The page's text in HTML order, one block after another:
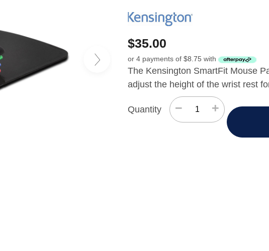
$35.00
or 4 payments of $8.75 with
The Kensington SmartFit Mouse
adjust the height of the wrist rest
Quantity − +